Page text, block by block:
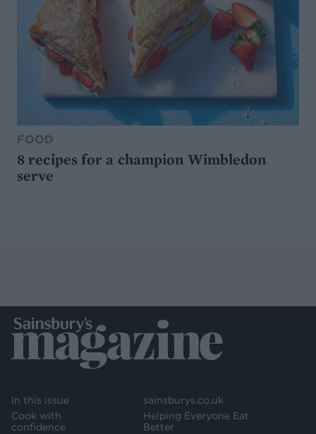
FOOD
8 recipes for a champion Wimbledon
serve
In this issue
Cook with
confidence
sainsburys.co.uk
Helping Everyone Eat
Better